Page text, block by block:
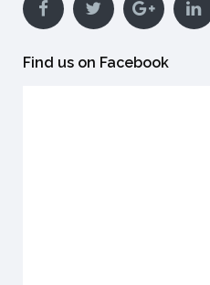
Find us on Facebook